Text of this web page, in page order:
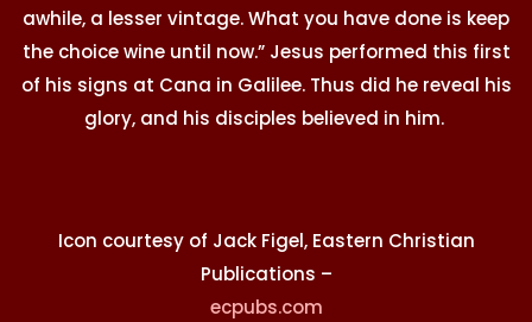
awhile, a lesser vintage. What you have done is keep
the choice wine until now.” Jesus performed this first
of his signs at Cana in Galilee. Thus did he reveal his
glory, and his disciples believed in him.
Icon courtesy of Jack Figel, Eastern Christian
Publications –
ecpubs.com